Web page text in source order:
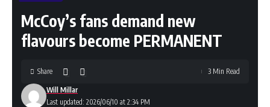
McCoy’s fans demand new
flavours become PERMANENT
Last updated: 2026/06/10 at 2:34 PM
Will Millar
Share 3 Min Read